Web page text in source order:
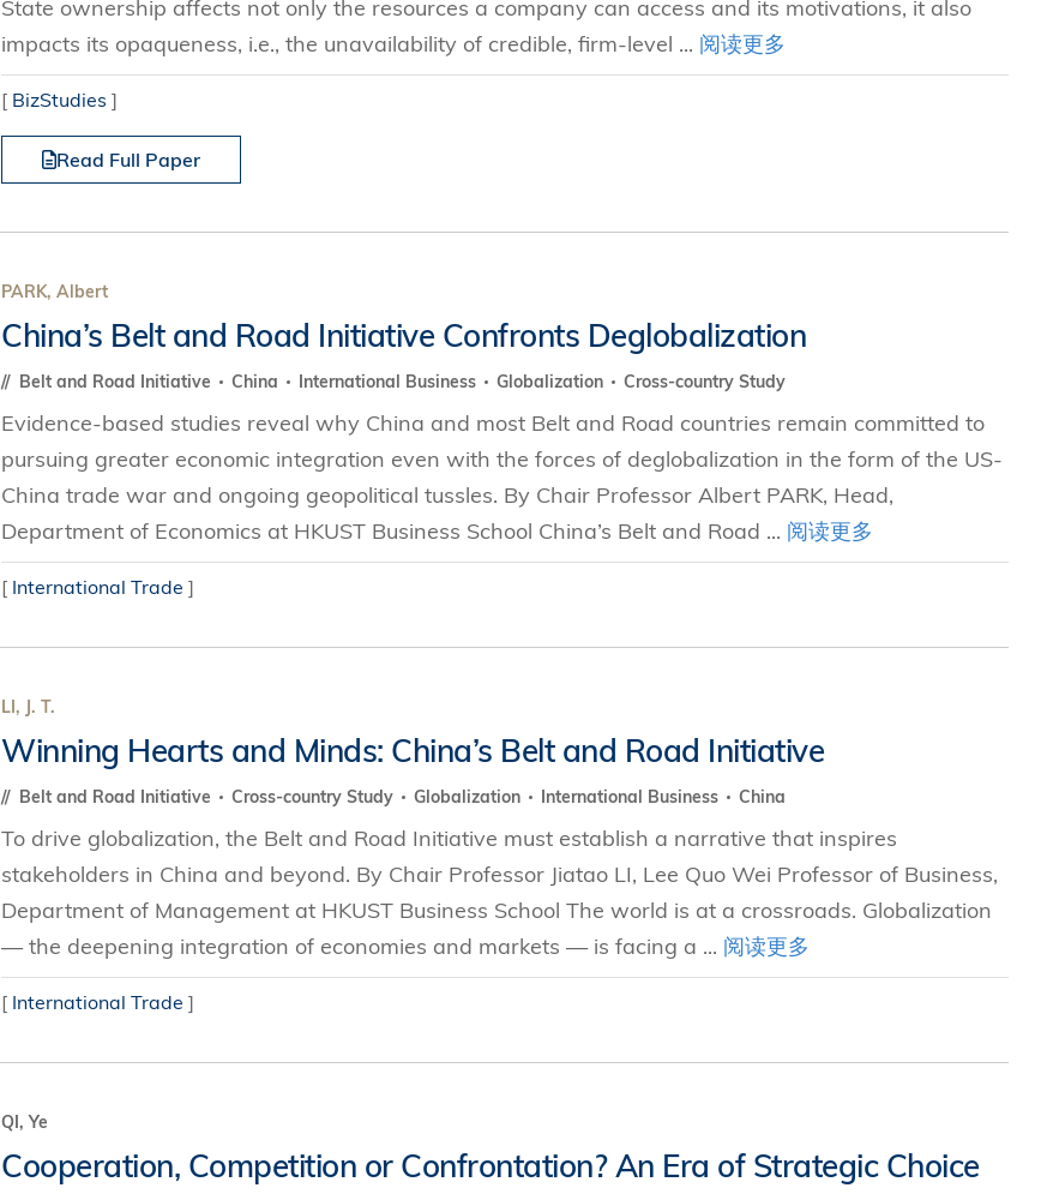
State ownership affects not only the resources a company can access and its motivations, it also
impacts its opaqueness, i.e., the unavailability of credible, firm-level ... 阅读更多
[ BizStudies ]
Read Full Paper
PARK, Albert
China’s Belt and Road Initiative Confronts Deglobalization
Belt and Road Initiative China International Business Globalization Cross-country Study
Evidence-based studies reveal why China and most Belt and Road countries remain committed to
pursuing greater economic integration even with the forces of deglobalization in the form of the US-
China trade war and ongoing geopolitical tussles. By Chair Professor Albert PARK, Head,
Department of Economics at HKUST Business School China’s Belt and Road ... 阅读更多
[ International Trade ]
LI, J. T.
Winning Hearts and Minds: China’s Belt and Road Initiative
Belt and Road Initiative Cross-country Study Globalization International Business China
To drive globalization, the Belt and Road Initiative must establish a narrative that inspires
stakeholders in China and beyond. By Chair Professor Jiatao LI, Lee Quo Wei Professor of Business,
Department of Management at HKUST Business School The world is at a crossroads. Globalization
— the deepening integration of economies and markets — is facing a ... 阅读更多
[ International Trade ]
QI, Ye
Cooperation, Competition or Confrontation? An Era of Strategic Choice